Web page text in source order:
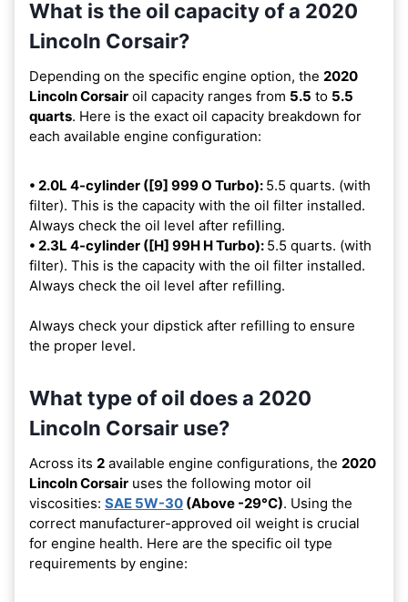
What is the oil capacity of a 2020
Lincoln Corsair?
Depending on the specific engine option, the 2020
Lincoln Corsair oil capacity ranges from 5.5 to 5.5
quarts. Here is the exact oil capacity breakdown for
each available engine configuration:
• 2.0L 4-cylinder ([9] 999 O Turbo): 5.5 quarts. (with
filter). This is the capacity with the oil filter installed.
Always check the oil level after refilling.
• 2.3L 4-cylinder ([H] 99H H Turbo): 5.5 quarts. (with
filter). This is the capacity with the oil filter installed.
Always check the oil level after refilling.
Always check your dipstick after refilling to ensure
the proper level.
What type of oil does a 2020
Lincoln Corsair use?
Across its 2 available engine configurations, the 2020
Lincoln Corsair uses the following motor oil
viscosities: SAE 5W-30 (Above -29°C). Using the
correct manufacturer-approved oil weight is crucial
for engine health. Here are the specific oil type
requirements by engine: